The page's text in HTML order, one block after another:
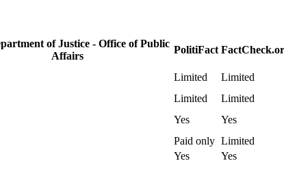
of Justice - Office of Public
Affairs
PolitiFact
Limited
Limited
Limited
Limited
Yes
Yes
Paid only Limited
Yes Yes